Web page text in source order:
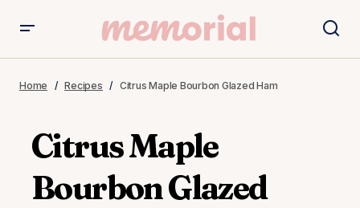
Home Recipes Citrus Maple Bourbon Glazed Ham
Citrus Maple
Bourbon Glazed